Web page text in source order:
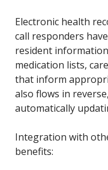
Electronic health
call responders
resident
medication lists,
that inform
also flows in
automatically
Integration with
benefits: